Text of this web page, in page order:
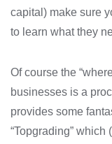
capital) make sure
to learn what they
Of course the
businesses is a
provides some
“Topgrading”